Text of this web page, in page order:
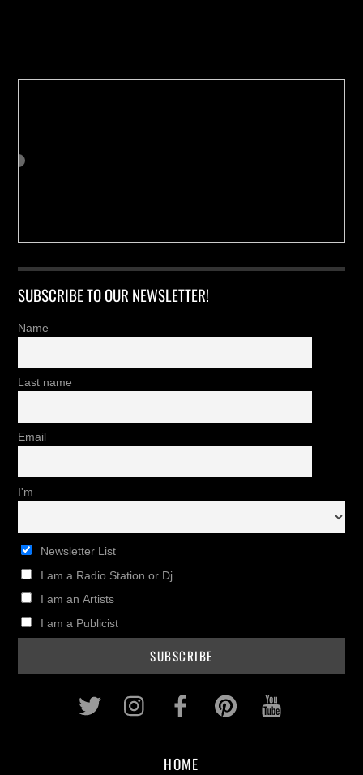
SUBSCRIBE TO OUR NEWSLETTER!
Name
Last name
Email
I'm
Newsletter List
I am a Radio Station or Dj
I am an Artists
I am a Publicist
Twitter InstagramFacebookPinterest
HOME